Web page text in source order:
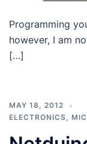
Programming
however, I am
[…]
MAY 18, 2012
ELECTRONICS,